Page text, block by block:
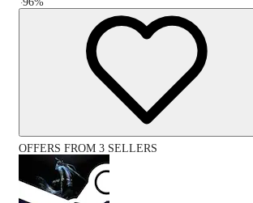
OFFERS FROM 3 SELLERS